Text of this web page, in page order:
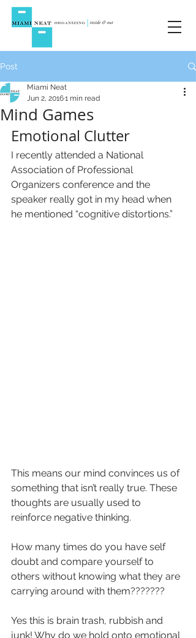
Post
Mind Games
Miami Neat
Jun 2, 20161 min read
Emotional Clutter
I recently attended a National
Association of Professional
Organizers conference and the
speaker really got in my head when
he mentioned “cognitive distortions.”
This means our mind convinces us of
something that isn’t really true. These
thoughts are usually used to
reinforce negative thinking.
How many times do you have self
doubt and compare yourself to
others without knowing what they are
carrying around with them???????
Yes this is brain trash, rubbish and
junk! Why do we hold onto emotional